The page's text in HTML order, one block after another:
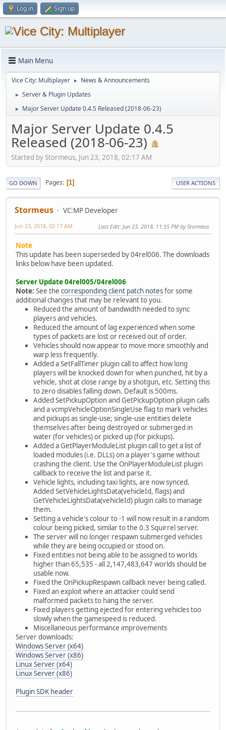
Log in Sign up
Main Menu
Vice City: Multiplayer ► News & Announcements
► Server & Plugin Updates
► Major Server Update 0.4.5 Released (2018-06-23)
Major Server Update 0.4.5
Released (2018-06-23)
Started by Stormeus, Jun 23, 2018, 02:17 AM
GO DOWN Pages 1 USER ACTIONS
Stormeus VC:MP Developer
Jun 23, 2018, 02:17 AM Last Edit: Jun 23, 2018, 11:55 PM by Stormeus
Note
This update has been superseded by 04rel006. The downloads
links below have been updated.
Server Update 04rel005/04rel006
Note: See the corresponding client patch notesfor some
additional changes that may be relevant to you.
Reduced the amount of bandwidth needed to sync
players and vehicles.
Reduced the amount of lag experienced when some
types of packets are lost or received out of order.
Vehicles should now appear to move more smoothly and
warp less frequently.
Added a SetFallTimer plugin call to affect how long
players will be knocked down for when punched, hit by a
vehicle, shot at close range by a shotgun, etc. Setting this
to zero disables falling down. Default is 500ms.
Added SetPickupOption and GetPickupOption plugin calls
and a vcmpVehicleOptionSingleUse flag to mark vehicles
and pickups as single-use; single-use entities delete
themselves after being destroyed or submerged in
water (for vehicles) or picked up (for pickups).
Added a GetPlayerModuleList plugin call to get a list of
loaded modules (i.e. DLLs) on a player's game without
crashing the client. Use the OnPlayerModuleList plugin
callback to receive the list and parse it.
Vehicle lights, including taxi lights, are now synced.
Added SetVehicleLightsData(vehicleId, flags) and
GetVehicleLightsData(vehicleId) plugin calls to manage
them.
Setting a vehicle's colour to -1 will now result in a random
colour being picked, similar to the 0.3 Squirrel server.
The server will no longer respawn submerged vehicles
while they are being occupied or stood on.
Fixed entities not being able to be assigned to worlds
higher than 65,535 - all 2,147,483,647 worlds should be
usable now.
Fixed the OnPickupRespawn callback never being called.
Fixed an exploit where an attacker could send
malformed packets to hang the server.
Fixed players getting ejected for entering vehicles too
slowly when the gamespeed is reduced.
Miscellaneous performance improvements
Server downloads:
Windows Server (x64)
Windows Server (x86)
Linux Server (x64)
Linux Server (x86)
Plugin SDK header